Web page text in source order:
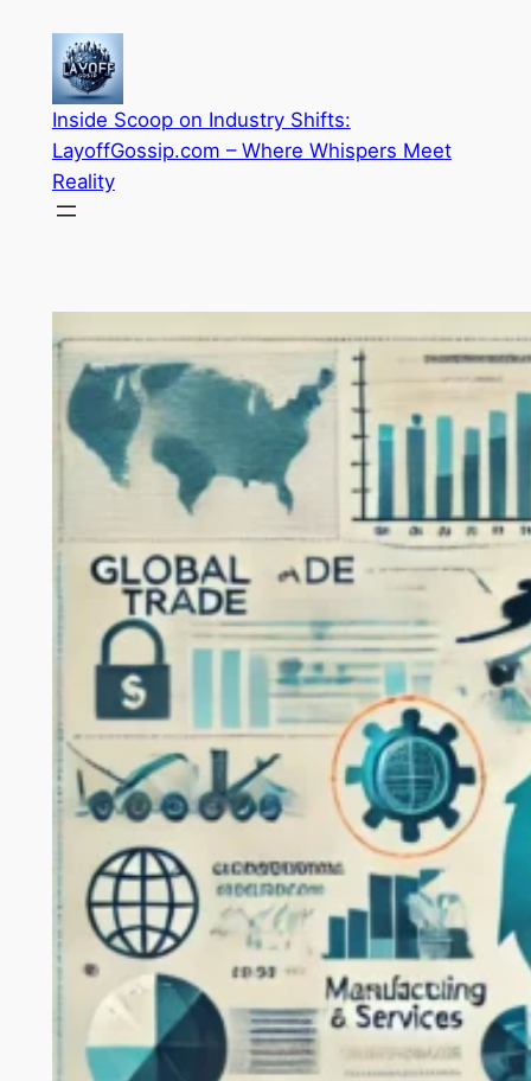
content
Inside Scoop on Industry Shifts:
LayoffGossip.com – Where Whispers Meet
Reality